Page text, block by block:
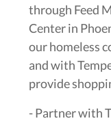
through Feed
Center in
our homeless
and with
provide
- Partner with